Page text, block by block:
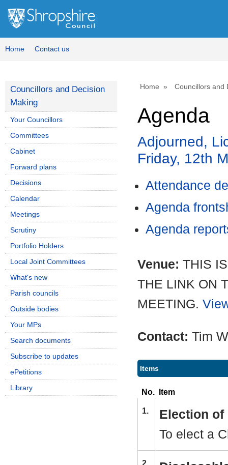
Home Contact us
Home Councillors and
Agenda
Adjourned,
Friday, 12th
Attendance
Agenda
Agenda
Venue: THIS
THE LINK ON
MEETING.
Contact: Tim
Items
No. Item
1.
Election of
To elect a
2.
Councillors and Decision
Making
Your Councillors
Committees
Cabinet
Forward plans
Decisions
Calendar
Meetings
Scrutiny
Portfolio Holders
Local Joint Committees
What's new
Parish councils
Outside bodies
Your MPs
Search documents
Subscribe to updates
ePetitions
Library